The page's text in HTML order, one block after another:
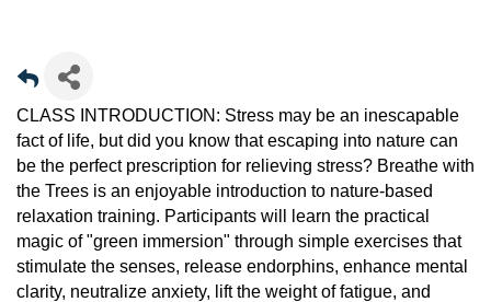
CLASS INTRODUCTION: Stress may be an inescapable
fact of life, but did you know that escaping into nature can
be the perfect prescription for relieving stress? Breathe with
the Trees is an enjoyable introduction to nature-based
relaxation training. Participants will learn the practical
magic of "green immersion" through simple exercises that
stimulate the senses, release endorphins, enhance mental
clarity, neutralize anxiety, lift the weight of fatigue, and